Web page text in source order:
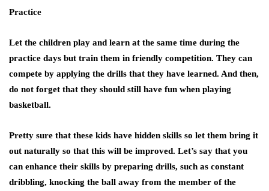
Practice
Let the children play and learn at the same time during the
practice days but train them in friendly competition. They can
compete by applying the drills that they have learned. And then,
do not forget that they should still have fun when playing
basketball.
Pretty sure that these kids have hidden skills so let them bring it
out naturally so that this will be improved. Let’s say that you
can enhance their skills by preparing drills, such as constant
dribbling, knocking the ball away from the member of the